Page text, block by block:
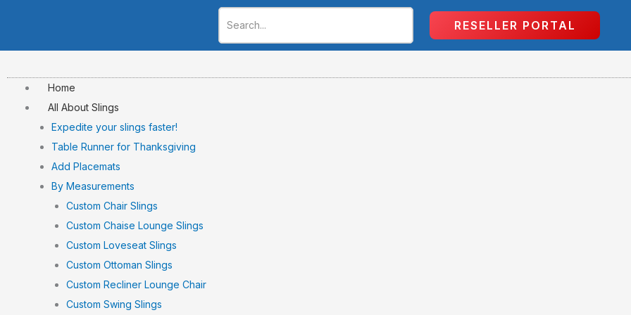
content
RESELLER PORTAL
Home
All About Slings
Expedite your slings faster!
Table Runner for Thanksgiving
Add Placemats
By Measurements
Custom Chair Slings
Custom Chaise Lounge Slings
Custom Loveseat Slings
Custom Ottoman Slings
Custom Recliner Lounge Chair
Custom Swing Slings